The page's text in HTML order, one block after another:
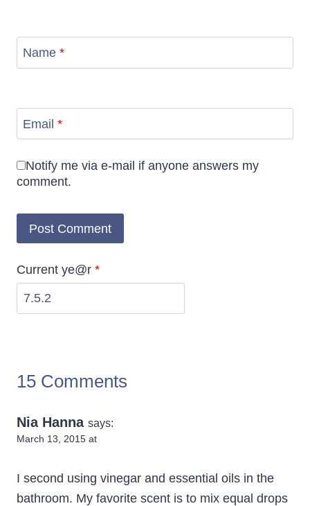
Name *
Email *
Notify me via e-mail if anyone answers my
comment.
Current ye@r *
15 Comments
Nia Hanna says:
March 13, 2015 at
I second using vinegar and essential oils in the
bathroom. My favorite scent is to mix equal drops